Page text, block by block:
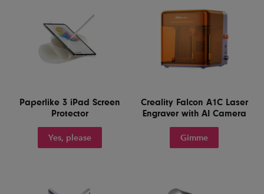
Paperlike 3 iPad Screen
Protector
Yes, please
Creality Falcon A1C Laser
Engraver with AI Camera
Gimme